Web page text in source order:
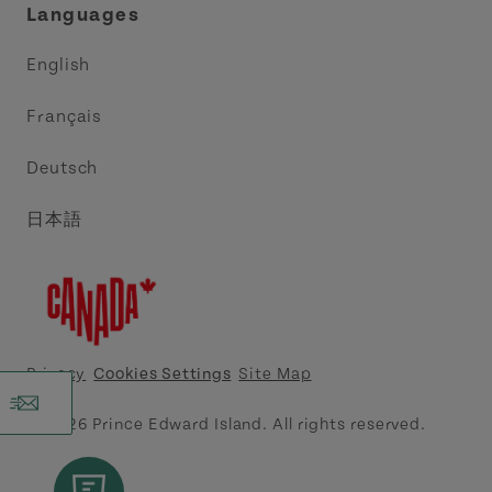
Meet PEI
North Cape Coastal Tourism Partnership
Tourism Cavendish Beach Inc.
Tourism Summerside Ltd. (Explore Summerside)
Languages
English
Français
Deutsch
日本語
Privacy Cookies Settings Site Map
© 2026 Prince Edward Island. All rights reserved.